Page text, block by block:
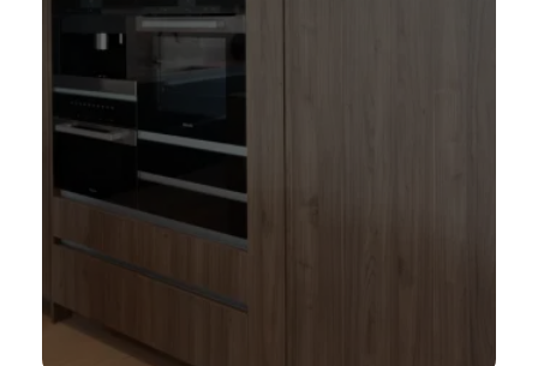
Hidden Kitchens:
Transforming Modern
Homes With Seamless
Cabinet Design